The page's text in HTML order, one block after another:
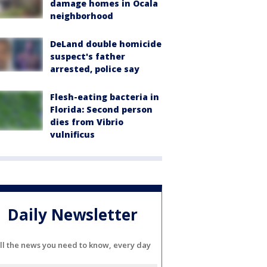
damage homes in Ocala
neighborhood
DeLand double homicide
suspect's father
arrested, police say
Flesh-eating bacteria in
Florida: Second person
dies from Vibrio
vulnificus
Daily Newsletter
the news you need to know, every day